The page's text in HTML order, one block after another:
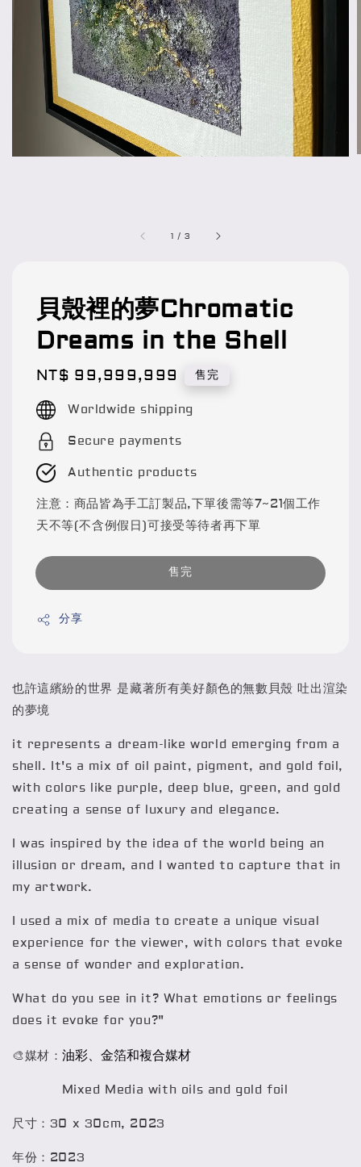
1 / 3
貝殼裡的夢Chromatic
Dreams in the Shell
Regular
price
NT$ 99,999,999 售完
Worldwide shipping
Secure payments
Authentic products
注意：商品皆為手工訂製品,下單後需等7~21個工作
天不等(不含例假日)可接受等待者再下單
售完
分享
也許這繽紛的世界 是藏著所有美好顏色的無數貝殼 吐出渲染
的夢境
it represents a dream-like world emerging from a
shell. It's a mix of oil paint, pigment, and gold foil,
with colors like purple, deep blue, green, and gold
creating a sense of luxury and elegance.
I was inspired by the idea of the world being an
illusion or dream, and I wanted to capture that in
my artwork.
I used a mix of media to create a unique visual
experience for the viewer, with colors that evoke
a sense of wonder and exploration.
What do you see in it? What emotions or feelings
does it evoke for you?"
🎨媒材：油彩、金箔和複合媒材
Mixed Media with oils and gold foil
尺寸：30 x 30cm, 2023
年份：2023